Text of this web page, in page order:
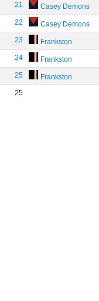
21 Casey Demons
22 Casey Demons
23 Frankston
24 Frankston
25 Frankston
25